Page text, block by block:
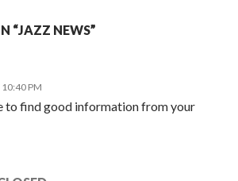
“JAZZ NEWS”
PM
to find good information from your